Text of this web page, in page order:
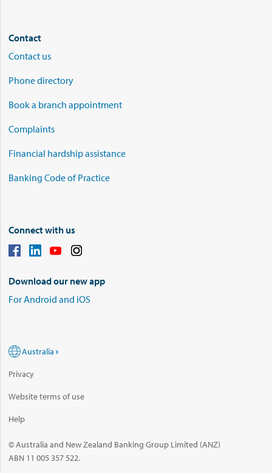
Contact
Contact us
Phone directory
Book a branch appointment
Complaints
Financial hardship assistance
Banking Code of Practice
Connect with us
Download our new app
For Android and iOS
Australia
Privacy
Website terms of use
Help
© Australia and New Zealand Banking Group Limited (ANZ)
ABN 11 005 357 522.